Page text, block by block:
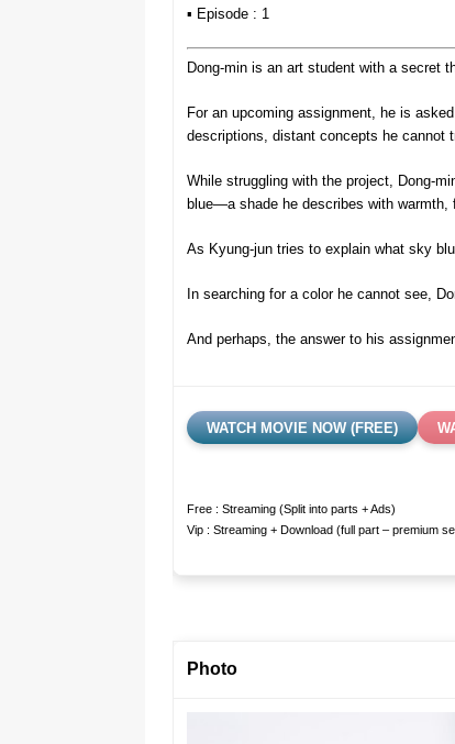
▪︎ Episode : 1
Dong-min is an art student with a secret
For an upcoming assignment, he is
descriptions, distant concepts he cannot
While struggling with the project, Dong-
blue—a shade he describes with warmth,
As Kyung-jun tries to explain what sky
In searching for a color he cannot see,
And perhaps, the answer to his
WATCH MOVIE NOW (FREE)
Free : Streaming (Split into parts + Ads)
Vip : Streaming + Download (full part – premium
Photo